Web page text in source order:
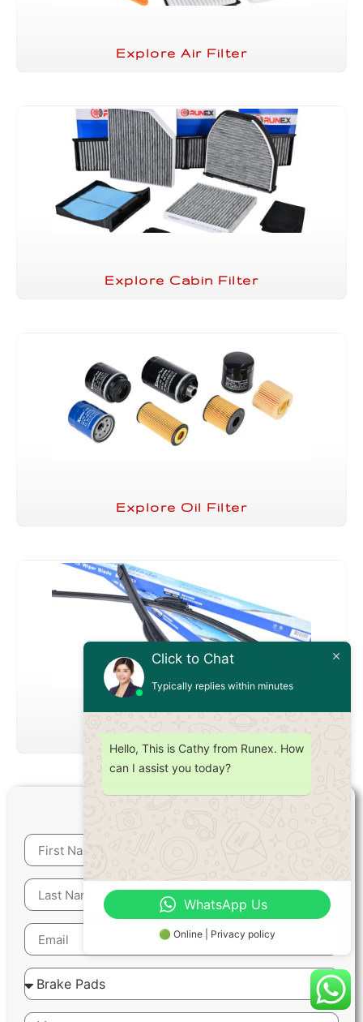
Explore Air Filter
Explore Cabin Filter
Explore Oil Filter
Explore Wipers
Click to Chat
Typically replies within minutes
Hello, This is Cathy from Runex. How
can I assist you today?
WhatsApp Us
🟢 Online | Privacy policy